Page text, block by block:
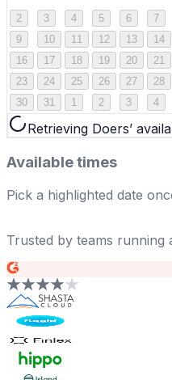
2
3 4 5 6 7
9
10 11 12 13 14
16
17 18 19 20 21
23
24 25 26 27 28
30
31 1 2 3 4
Retrieving Doers’
Available times
Pick a highlighted date
Trusted by teams running